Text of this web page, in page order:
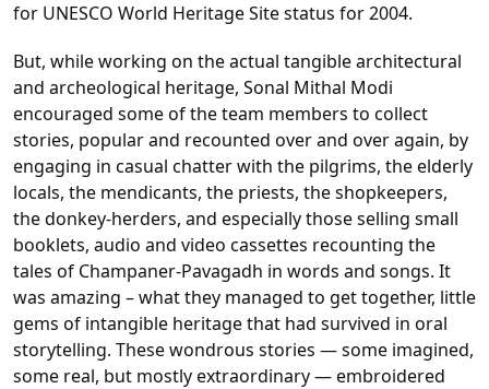
for UNESCO World Heritage Site status for 2004.
But, while working on the actual tangible architectural
and archeological heritage, Sonal Mithal Modi
encouraged some of the team members to collect
stories, popular and recounted over and over again, by
engaging in casual chatter with the pilgrims, the elderly
locals, the mendicants, the priests, the shopkeepers,
the donkey-herders, and especially those selling small
booklets, audio and video cassettes recounting the
tales of Champaner-Pavagadh in words and songs. It
was amazing – what they managed to get together, little
gems of intangible heritage that had survived in oral
storytelling. These wondrous stories — some imagined,
some real, but mostly extraordinary — embroidered